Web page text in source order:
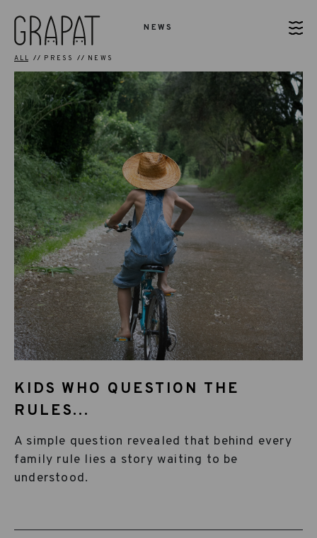
NEWS
ALL PRESS NEWS
KIDS WHO QUESTION THE
RULES...
A simple question revealed that behind every
family rule lies a story waiting to be
understood.